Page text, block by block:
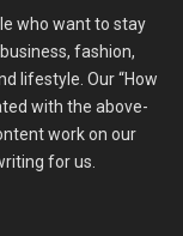
who want to stay
fashion,
lifestyle. Our “How
with the above-
work on our
for us.